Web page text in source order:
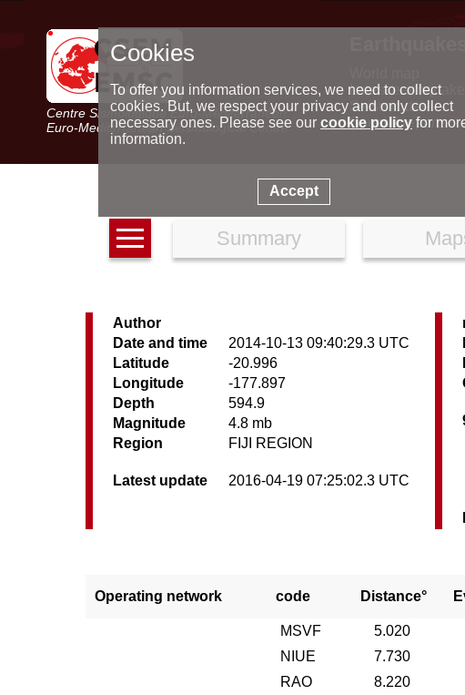
Centre Sismologique Euro-Méditerranéen
Euro-Mediterranean Seismological Centre
Latest earthquakes
Seismic data
Special reports
Summary
Author
Date and time
2014-10-13 09:40:29.3 UTC
Latitude
-20.996
Longitude
-177.897
Depth
594.9
Magnitude
4.8 mb
Region
FIJI REGION
Latest update 2016-04-19 07:25:02.3 UTC
Operating network code Distance°
MSVF 5.020
NIUE
7.730
RAO
8.220
Cookies
To offer you information services, we need to collect
cookies. But, we respect your privacy and only collect
necessary ones. Please see our cookie policyfor
information.
Accept